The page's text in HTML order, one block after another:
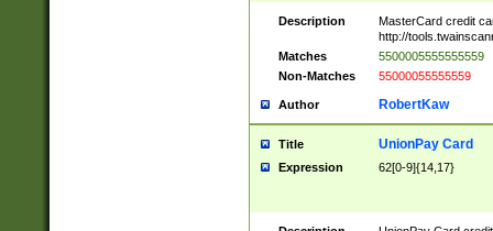
Description
MasterCard credit
http://
Matches
5500005555555559
Non-Matches
55000055555559
Author RobertKaw
Title UnionPay Card
Expression 62[0-9]{14,17}